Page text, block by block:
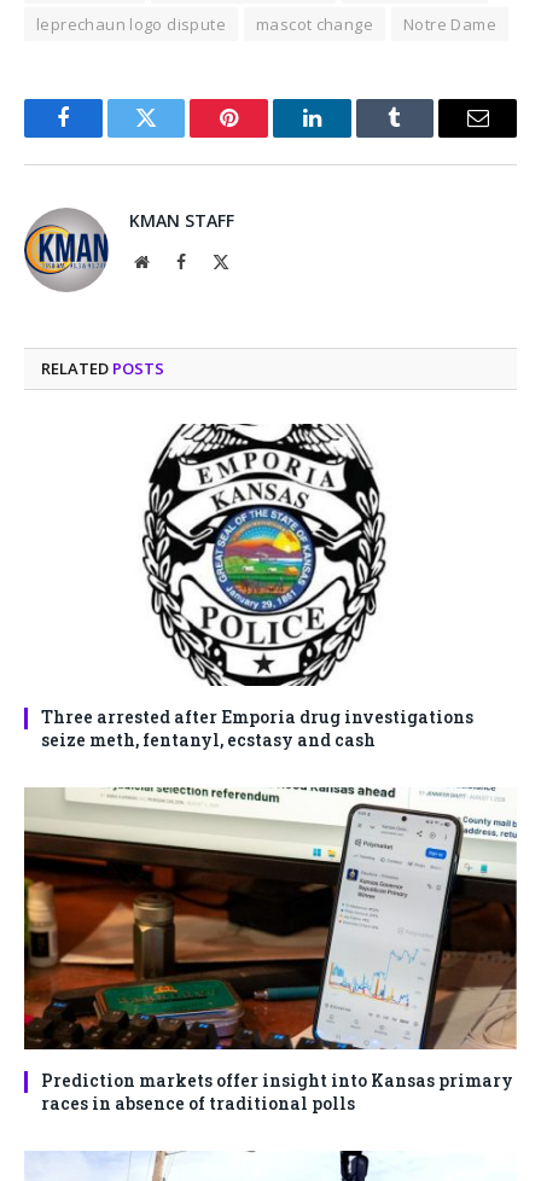
leprechaun logo dispute
mascot change Notre Dame
FacebookTwitter Pinterest LinkedInTumblr Email
KMAN STAFF
WebsiteFacebook
RELATED POSTS
Three arrested after Emporia drug investigations
seize meth, fentanyl, ecstasy and cash
Prediction markets offer insight into Kansas primary
races in absence of traditional polls